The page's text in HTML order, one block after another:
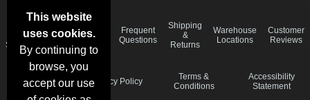
This website
uses cookies.
By continuing to
browse, you
accept our use
Deals &
Specials
Color
Charts
Blog
Frequent
Questions
Shipping
&
Returns
Warehouse
Locations
Customer
Reviews
Schedule
Privacy Policy
Terms &
Conditions
Accessibility
Statement